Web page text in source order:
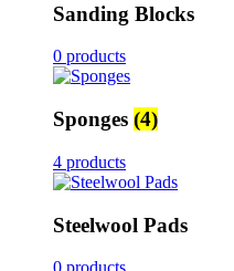
Sanding Blocks
0 products
Sponges (4)
4 products
Steelwool Pads